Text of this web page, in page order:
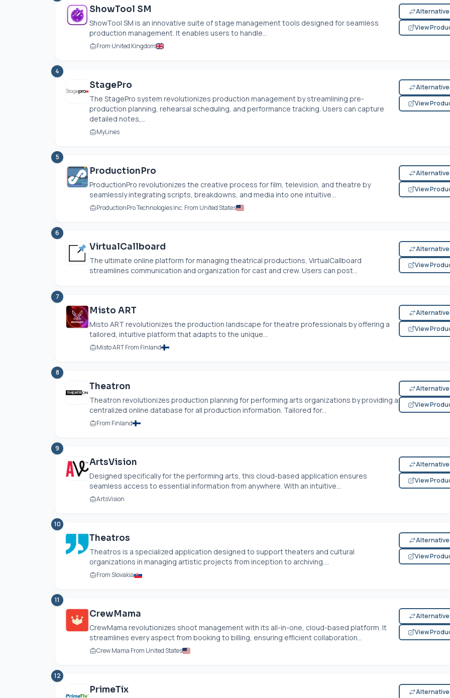
ShowTool SM
ShowTool SM is an innovative suite of stage management tools designed for seamless
production management. It enables users to handle...
From United Kingdom
View
4
StagePro
The StagePro system revolutionizes production management by streamlining pre-
production planning, rehearsal scheduling, and performance tracking. Users can capture
detailed notes,...
MyLines
View
5
ProductionPro
ProductionPro revolutionizes the creative process for film, television, and theatre by
seamlessly integrating scripts, breakdowns, and media into one intuitive...
ProductionPro Technologies Inc. From United States
View
6
VirtualCallboard
The ultimate online platform for managing theatrical productions, VirtualCallboard
streamlines communication and organization for cast and crew. Users can post...
View
7
Misto ART
Misto ART revolutionizes the production landscape for theatre professionals by offering a
tailored, intuitive platform that adapts to the unique...
Misto ART From Finland
View
8
Theatron
Theatron revolutionizes production planning for performing arts organizations by providing a
centralized online database for all production information. Tailored for...
From Finland
View
9
ArtsVision
Designed specifically for the performing arts, this cloud-based application ensures
seamless access to essential information from anywhere. With an intuitive...
ArtsVision
View
10
Theatros
Theatros is a specialized application designed to support theaters and cultural
organizations in managing artistic projects from inception to archiving....
From Slovakia
View
11
CrewMama
CrewMama revolutionizes shoot management with its all-in-one, cloud-based platform. It
streamlines every aspect from booking to billing, ensuring efficient collaboration...
Crew Mama From United States
View
12
PrimeTix